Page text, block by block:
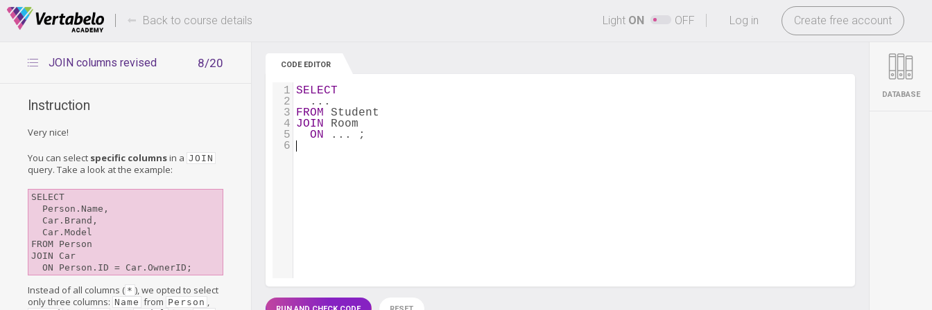
Deals Of The Week -hours only! -
Log in Create free account
Back to course details Light ON OFF
8/20
JOIN columns revised
Instruction
Very nice!
You can select specific columnsin a JOIN
query. Take a look at the example:
SELECT
FROM Person
JOIN Car
Instead of all columns ( * ), we opted to select
only three columns: Name from Person ,
CODE EDITOR
1 SELECT
2
  ...
3 FROM Student
4 JOIN Room
5
ON ... ;
6
DATABASE